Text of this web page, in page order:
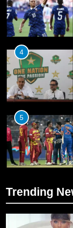
5
6
Trending